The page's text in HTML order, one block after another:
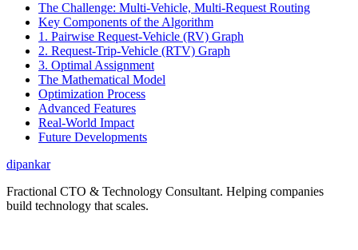
The Challenge: Multi-Vehicle, Multi-Request Routing
Key Components of the Algorithm
1. Pairwise Request-Vehicle (RV) Graph
2. Request-Trip-Vehicle (RTV) Graph
3. Optimal Assignment
The Mathematical Model
Optimization Process
Advanced Features
Real-World Impact
Future Developments
dipankar
Fractional CTO & Technology Consultant. Helping companies
build technology that scales.